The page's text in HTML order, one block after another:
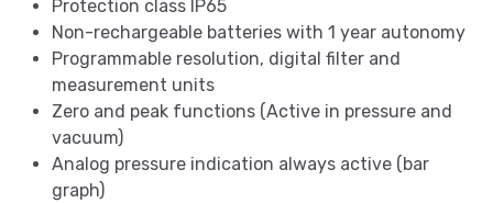
Protection class IP65
Non-rechargeable batteries with 1 year autonomy
Programmable resolution, digital filter and
measurement units
Zero and peak functions (Active in pressure and
vacuum)
Analog pressure indication always active (bar
graph)